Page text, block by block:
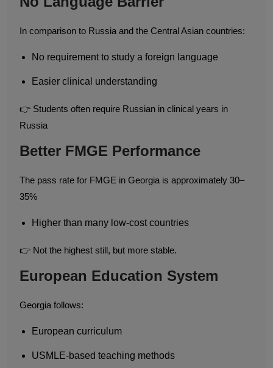
In comparison to Russia and the Central Asian countries:
No requirement to study a foreign language
Easier clinical understanding
👉 Students often require Russian in clinical years in
Russia
Better FMGE Performance
The pass rate for FMGE in Georgia is approximately 30–
35%
Higher than many low-cost countries
👉 Not the highest still, but more stable.
European Education System
Georgia follows:
European curriculum
USMLE-based teaching methods